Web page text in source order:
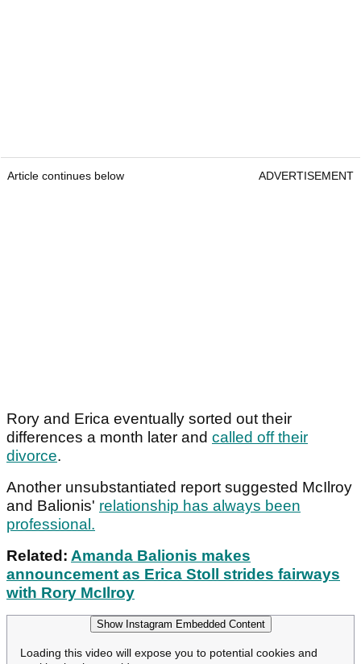
Article continues below ADVERTISEMENT
Rory and Erica eventually sorted out their
differences a month later and called off their
divorce.
Another unsubstantiated report suggested McIlroy
and Balionis' relationship has always been
professional.
Related: Amanda Balionis makes
announcement as Erica Stoll strides fairways
with Rory McIlroy
Show Instagram Embedded Content
Loading this video will expose you to potential cookies and